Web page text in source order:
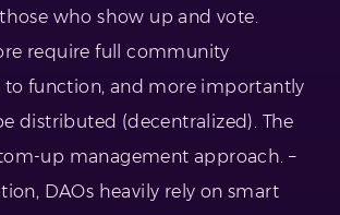
who show up and vote.
require full community
function, and more importantly
distributed (decentralized). The
up management approach. –
DAOs heavily rely on smart